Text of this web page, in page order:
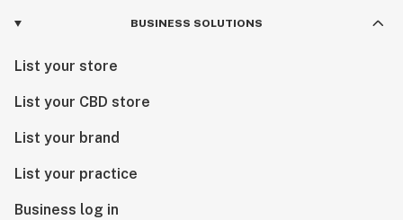
BUSINESS SOLUTIONS
List your store
List your CBD store
List your brand
List your practice
Business log in